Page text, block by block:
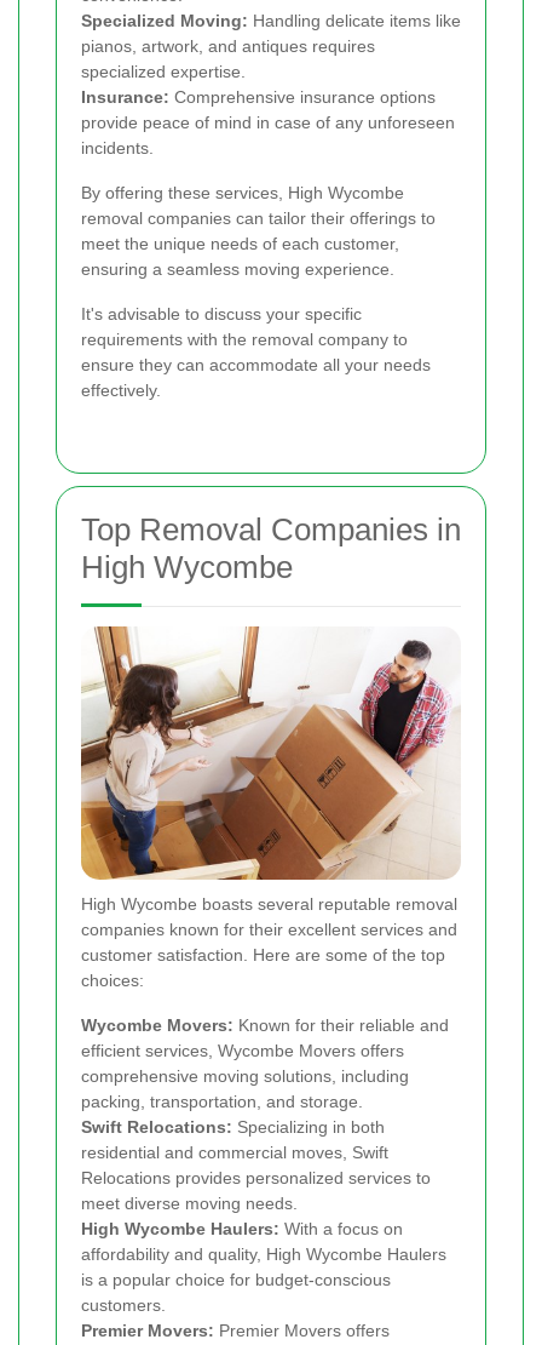
Specialized Moving: Handling delicate items like
pianos, artwork, and antiques requires
specialized expertise.
Insurance: Comprehensive insurance options
provide peace of mind in case of any unforeseen
incidents.
By offering these services, High Wycombe
removal companies can tailor their offerings to
meet the unique needs of each customer,
ensuring a seamless moving experience.
It's advisable to discuss your specific
requirements with the removal company to
ensure they can accommodate all your needs
effectively.
Top Removal Companies in
High Wycombe
High Wycombe boasts several reputable removal
companies known for their excellent services and
customer satisfaction. Here are some of the top
choices:
Wycombe Movers: Known for their reliable and
efficient services, Wycombe Movers offers
comprehensive moving solutions, including
packing, transportation, and storage.
Swift Relocations: Specializing in both
residential and commercial moves, Swift
Relocations provides personalized services to
meet diverse moving needs.
High Wycombe Haulers: With a focus on
affordability and quality, High Wycombe Haulers
is a popular choice for budget-conscious
customers.
Premier Movers: Premier Movers offers